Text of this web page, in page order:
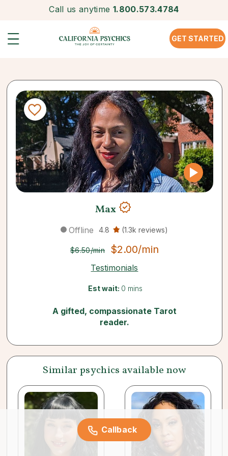
Call us anytime 1.800.573.4784
GET STARTED
Max
Offline 4.8 (1.3k reviews)
$6.50/min $2.00/min
Testimonials
Est wait: 0 mins
Callback
A gifted, compassionate Tarot
reader.
Similar psychics available now